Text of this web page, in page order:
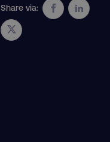
Share via: